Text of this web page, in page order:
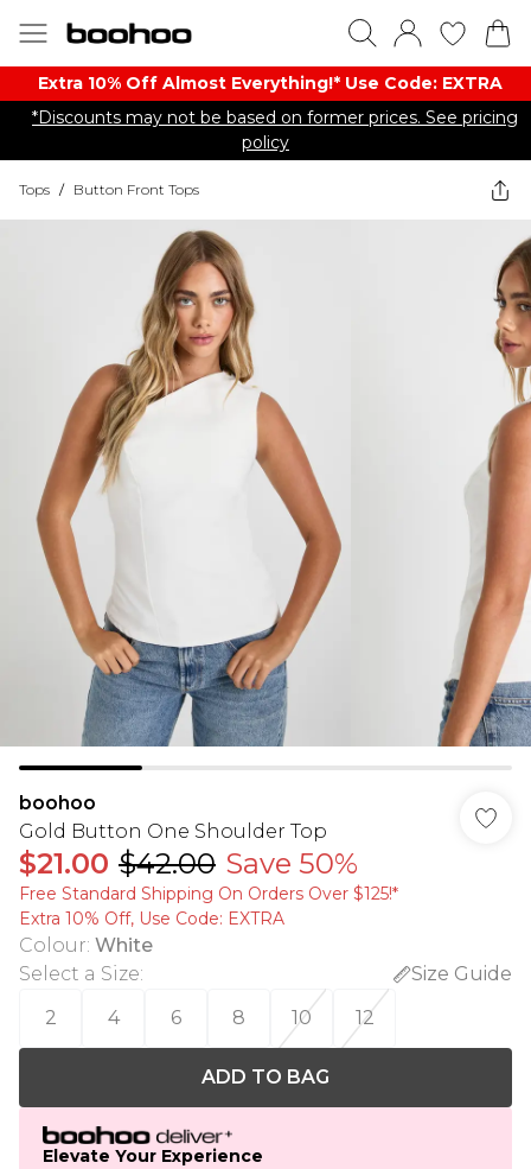
Extra 10% Off Almost Everything​​!* Use Code: EXTRA
*Discounts may not be based on former prices. See pricing
policy
Tops / Button Front Tops
boohoo
Gold Button One Shoulder Top
$21.00 $42.00 Save 50%
Free Standard Shipping On Orders Over $125!​*
Extra 10% Off, Use Code: EXTRA
Colour: White
Select a Size:
Size Guide
2
4 6 8 10 12
ADD TO BAG
Elevate Your Experience